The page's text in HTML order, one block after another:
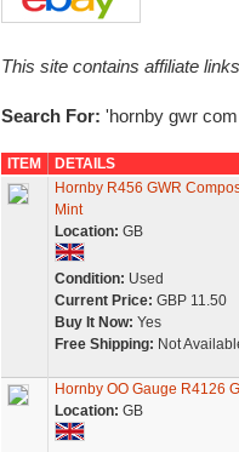
This site contains affiliate
Search For: 'hornby gwr
ITEM
DETAILS
Hornby R456 GWR
Mint
Location: GB
Condition: Used
Current Price: GBP 11.50
Buy It Now: Yes
Free Shipping: Not
Hornby OO Gauge R4126
Location: GB